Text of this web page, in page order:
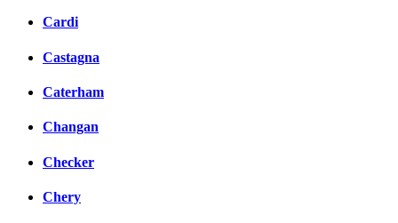
Cardi
Castagna
Caterham
Changan
Checker
Chery